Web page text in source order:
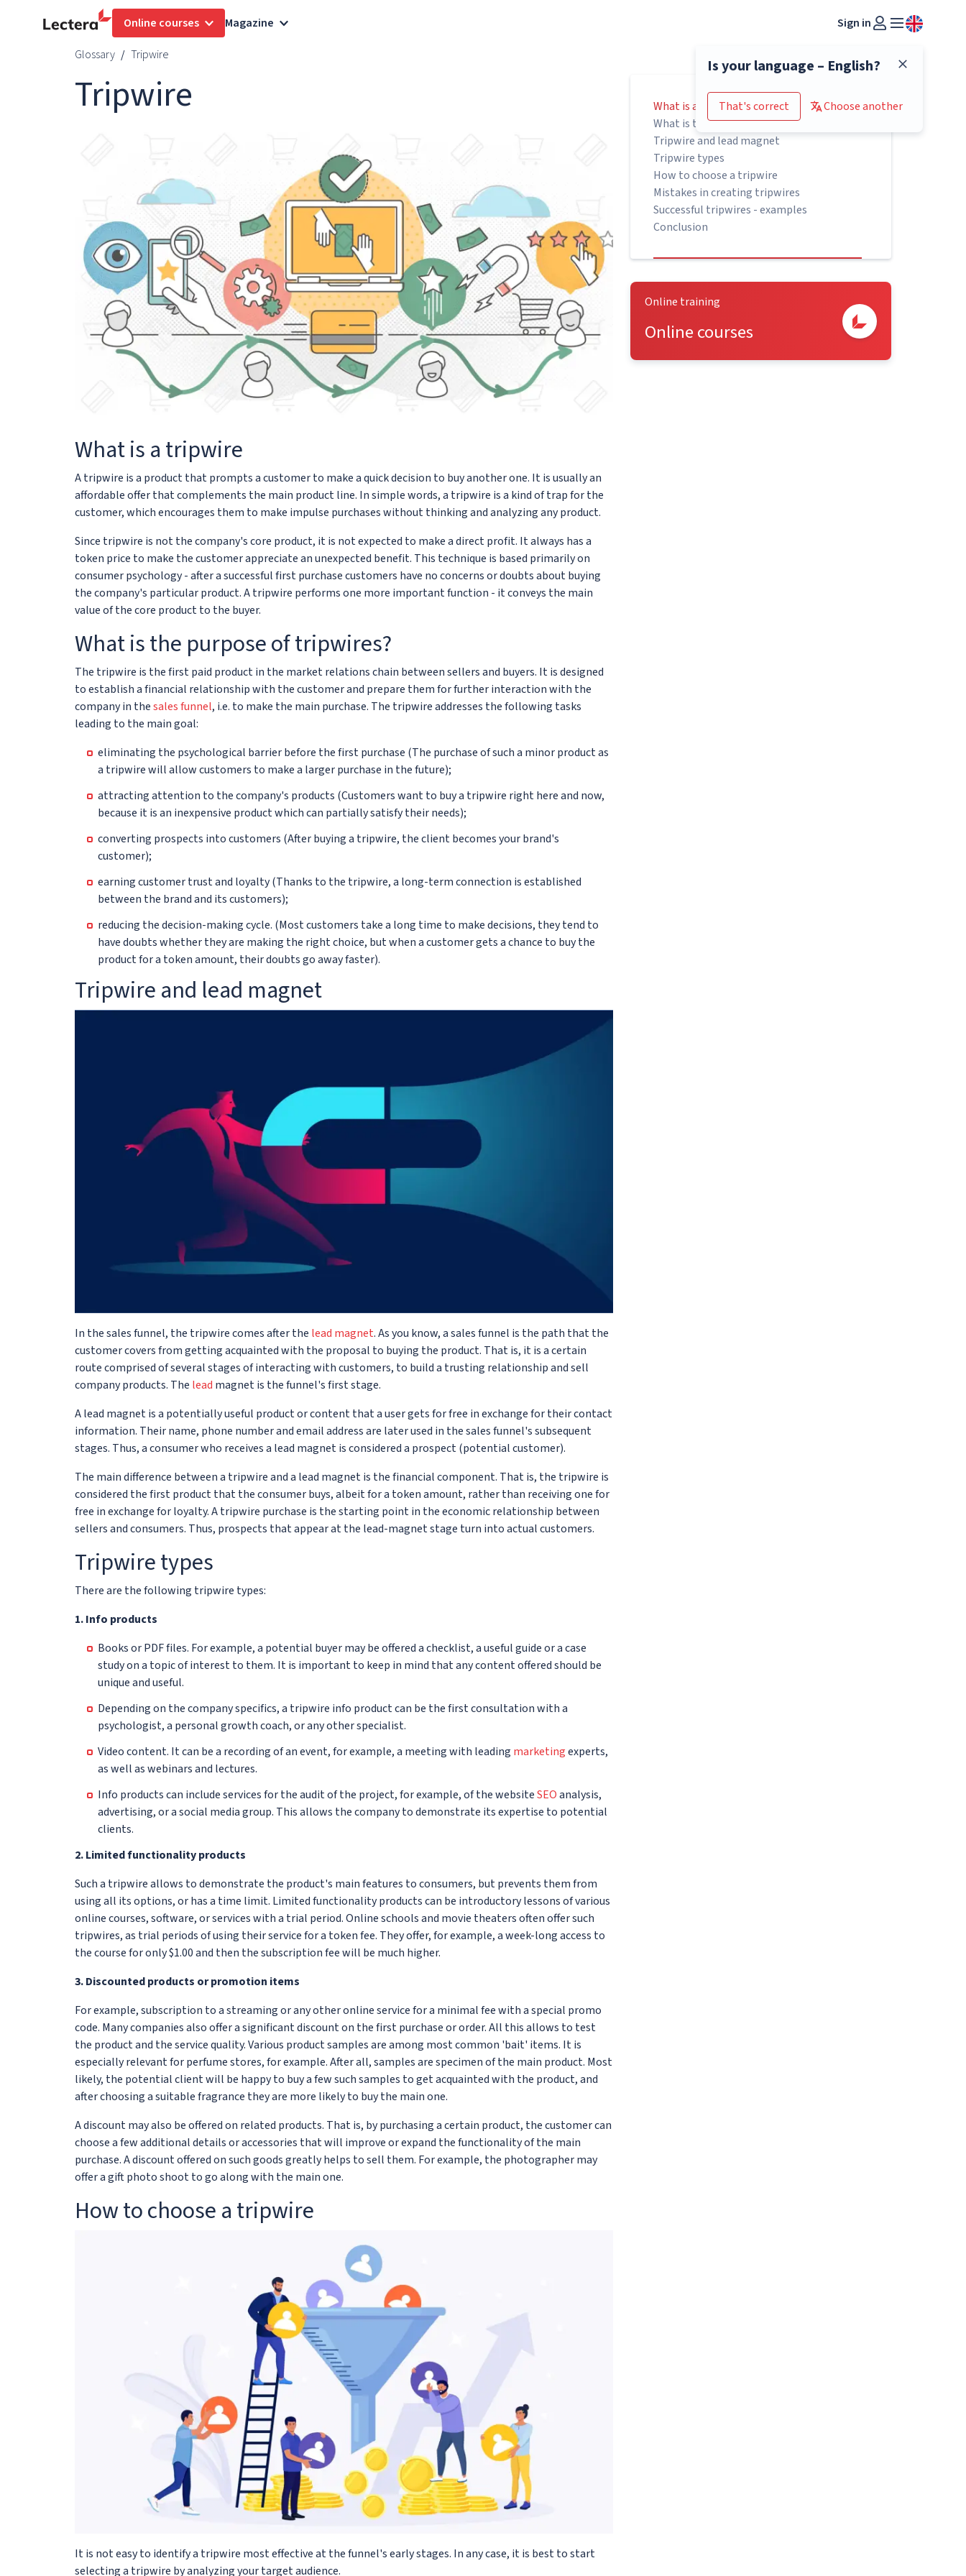
Online courses Magazine Sign in
Is your language – English?
That's correct Choose another
Glossary Tripwire
Tripwire
What is a tripwire
A tripwire is a product that prompts a customer to make a quick decision to buy another one. It is usually an
affordable offer that complements the main product line. In simple words, a tripwire is a kind of trap for the
customer, which encourages them to make impulse purchases without thinking and analyzing any product.
Since tripwire is not the company's core product, it is not expected to make a direct profit. It always has a
token price to make the customer appreciate an unexpected benefit. This technique is based primarily on
consumer psychology - after a successful first purchase customers have no concerns or doubts about buying
the company's particular product. A tripwire performs one more important function - it conveys the main
value of the core product to the buyer.
What is the purpose of tripwires?
The tripwire is the first paid product in the market relations chain between sellers and buyers. It is designed
to establish a financial relationship with the customer and prepare them for further interaction with the
company in thesales funnel, i.e. to make the main purchase. The tripwire addresses the following tasks
leading to the main goal:
eliminating the psychological barrier before the first purchase (The purchase of such a minor product as
a tripwire will allow customers to make a larger purchase in the future);
attracting attention to the company's products (Customers want to buy a tripwire right here and now,
because it is an inexpensive product which can partially satisfy their needs);
converting prospects into customers (After buying a tripwire, the client becomes your brand's
customer);
earning customer trust and loyalty (Thanks to the tripwire, a long-term connection is established
between the brand and its customers);
reducing the decision-making cycle. (Most customers take a long time to make decisions, they tend to
have doubts whether they are making the right choice, but when a customer gets a chance to buy the
product for a token amount, their doubts go away faster).
Tripwire and lead magnet
In the sales funnel, the tripwire comes after the lead magnet. As you know, a sales funnel is the path that the
customer covers from getting acquainted with the proposal to buying the product. That is, it is a certain
route comprised of several stages of interacting with customers, to build a trusting relationship and sell
company products. The lead magnet is the funnel's first stage.
A lead magnet is a potentially useful product or content that a user gets for free in exchange for their contact
information. Their name, phone number and email address are later used in the sales funnel's subsequent
stages. Thus, a consumer who receives a lead magnet is considered a prospect (potential customer).
The main difference between a tripwire and a lead magnet is the financial component. That is, the tripwire is
considered the first product that the consumer buys, albeit for a token amount, rather than receiving one for
free in exchange for loyalty. A tripwire purchase is the starting point in the economic relationship between
sellers and consumers. Thus, prospects that appear at the lead-magnet stage turn into actual customers.
Tripwire types
There are the following tripwire types:
1. Info products
Books or PDF files. For example, a potential buyer may be offered a checklist, a useful guide or a case
study on a topic of interest to them. It is important to keep in mind that any content offered should be
unique and useful.
Depending on the company specifics, a tripwire info product can be the first consultation with a
psychologist, a personal growth coach, or any other specialist.
Video content. It can be a recording of an event, for example, a meeting with leading marketingexperts,
as well as webinars and lectures.
Info products can include services for the audit of the project, for example, of the websiteSEOanalysis,
advertising, or a social media group. This allows the company to demonstrate its expertise to potential
clients.
2. Limited functionality products
Such a tripwire allows to demonstrate the product's main features to consumers, but prevents them from
using all its options, or has a time limit. Limited functionality products can be introductory lessons of various
online courses, software, or services with a trial period. Online schools and movie theaters often offer such
tripwires, as trial periods of using their service for a token fee. They offer, for example, a week-long access to
the course for only $1.00 and then the subscription fee will be much higher.
3. Discounted products or promotion items
For example, subscription to a streaming or any other online service for a minimal fee with a special promo
code. Many companies also offer a significant discount on the first purchase or order. All this allows to test
the product and the service quality. Various product samples are among most common 'bait' items. It is
especially relevant for perfume stores, for example. After all, samples are specimen of the main product. Most
likely, the potential client will be happy to buy a few such samples to get acquainted with the product, and
after choosing a suitable fragrance they are more likely to buy the main one.
A discount may also be offered on related products. That is, by purchasing a certain product, the customer can
choose a few additional details or accessories that will improve or expand the functionality of the main
purchase. A discount offered on such goods greatly helps to sell them. For example, the photographer may
offer a gift photo shoot to go along with the main one.
How to choose a tripwire
It is not easy to identify a tripwire most effective at the funnel's early stages. In any case, it is best to start
selecting a tripwire by analyzing your target audience.
What is a tripwire
What is the purpose of tripwires?
Tripwire and lead magnet
Tripwire types
How to choose a tripwire
Mistakes in creating tripwires
Successful tripwires - examples
Conclusion
Online training
Online courses